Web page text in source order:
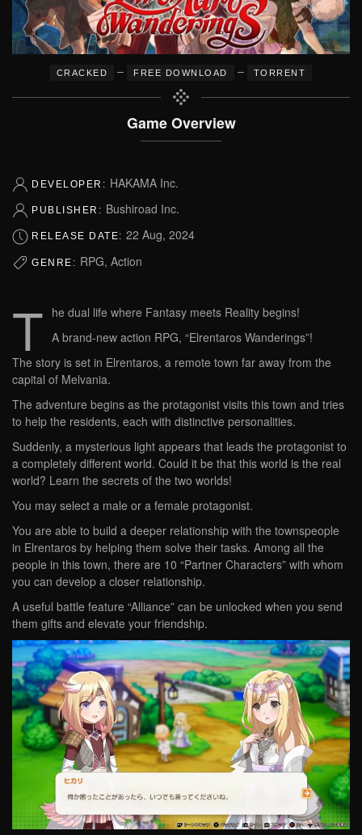
CRACKED – FREE DOWNLOAD – TORRENT
Game Overview
DEVELOPER: HAKAMA Inc.
PUBLISHER: Bushiroad Inc.
RELEASE DATE: 22 Aug, 2024
GENRE: RPG, Action
T he dual life where Fantasy meets Reality begins!
A brand-new action RPG, “Elrentaros Wanderings”!
The story is set in Elrentaros, a remote town far away from the
capital of Melvania.
The adventure begins as the protagonist visits this town and tries
to help the residents, each with distinctive personalities.
Suddenly, a mysterious light appears that leads the protagonist to
a completely different world. Could it be that this world is the real
world? Learn the secrets of the two worlds!
You may select a male or a female protagonist.
You are able to build a deeper relationship with the townspeople
in Elrentaros by helping them solve their tasks. Among all the
people in this town, there are 10 “Partner Characters” with whom
you can develop a closer relationship.
A useful battle feature “Alliance” can be unlocked when you send
them gifts and elevate your friendship.